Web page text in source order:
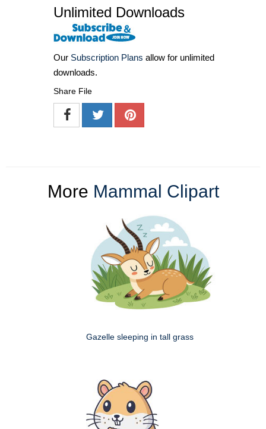
Unlimited Downloads
Our Subscription Plans allow for unlimited
downloads.
Share File
More Mammal Clipart
Gazelle sleeping in tall grass